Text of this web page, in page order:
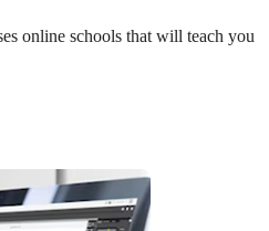
online schools that will teach you